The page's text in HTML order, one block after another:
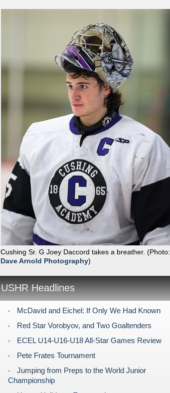
Cushing Sr. G Joey Daccord takes a breather. (Photo:
Dave Arnold Photography)
USHR Headlines
McDavid and Eichel: If Only We Had Known
Red Star Vorobyov, and Two Goaltenders
ECEL U14-U16-U18 All-Star Games Review
Pete Frates Tournament
Jumping from Preps to the World Junior
Championship